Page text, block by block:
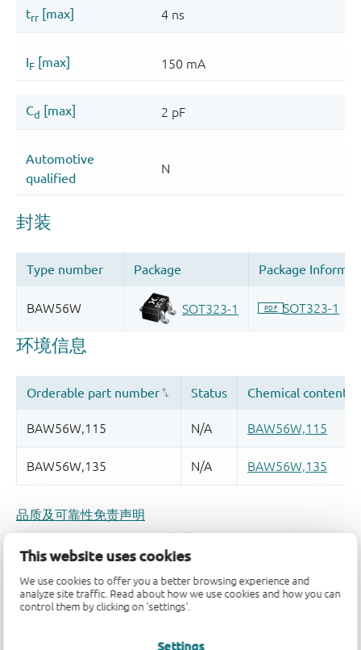
This website uses cookies
We use cookies to offer you a better browsing experience and
analyze site traffic. Read about how we use cookies and how you can
control them by clicking on 'settings'.
Settings
品质及可靠性免责声明